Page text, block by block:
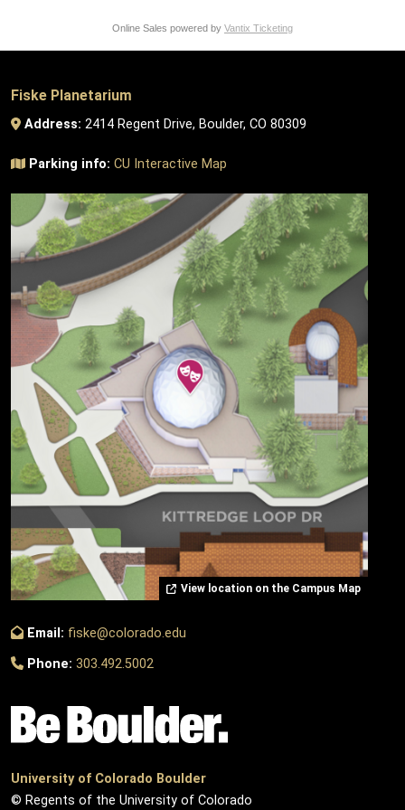
Online Sales powered by Vantix Ticketing
Fiske Planetarium
Address: 2414 Regent Drive, Boulder, CO 80309
Parking info: CU Interactive Map
View location on the Campus Map
Email: fiske@colorado.edu
Phone: 303.492.5002
University of Colorado Boulder
© Regents of the University of Colorado